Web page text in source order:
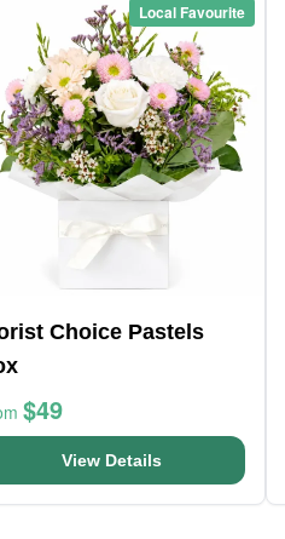
Local Favourite
Choice Pastels
$49
View Details